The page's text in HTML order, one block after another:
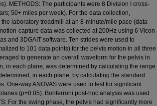
METHODS: The participants were 8 Division I cross-
50+ miles per week). For the data collection,
laboratory treadmill at an 8-minute/mile pace (data
capture data was collected at 200Hz using 6 Vicon
and 3DGAIT software. Ten strides were used to
to 101 data points) for the pelvis motion in all three
to generate an overall waveform for the pelvis in
in each plane, was determined by calculating the range
in each plane, by calculating the standard
One-way ANOVAS were used to test for significant
(p=0.05). Bonferroni post-hoc analysis was used
For the swing phase, the pelvis had significantly more